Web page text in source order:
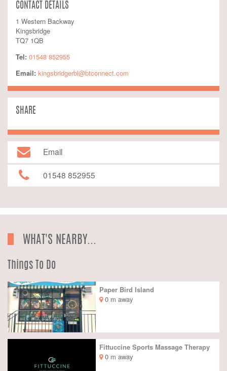
CONTACT DETAILS
1 Western Backway
Kingsbridge
TQ7 1QB
Tel: 01548 852955
Email: kingsbridgerbl@btconnect.com
SHARE
Email
01548 852955
WHAT'S NEARBY...
Things To Do
Paper Bird Island
0 m away
Fittuccine Sports Massage Therapy
0 m away